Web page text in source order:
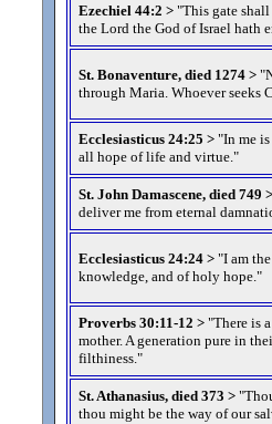
Ezechiel 44:2 > "This gate
the Lord the God of Israel hath
St. Bonaventure, died 1274 >
through Maria. Whoever seeks
Ecclesiasticus 24:25 > "In me
all hope of life and virtue. "
St. John Damascene, died 749 >
deliver me from eternal
Ecclesiasticus 24:24 > "I am
knowledge, and of holy hope. "
Proverbs 30:11-12 > "There is
mother. A generation pure in
filthiness. "
St. Athanasius, died 373 >
thou might be the way of our